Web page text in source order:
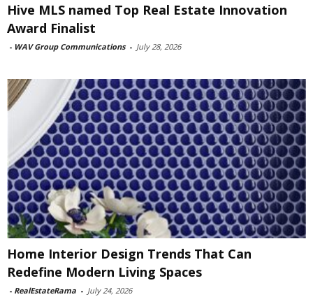
Hive MLS named Top Real Estate Innovation
Award Finalist
- WAV Group Communications - July 28, 2026
Home Interior Design Trends That Can
Redefine Modern Living Spaces
- RealEstateRama - July 24, 2026